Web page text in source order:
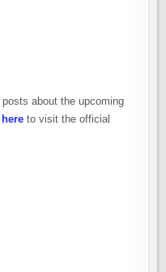
about the upcoming
to visit the official